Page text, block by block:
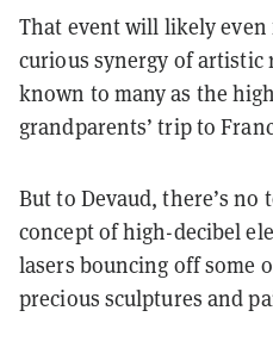
That event will likely
curious synergy of artistic
known to many as the
grandparents’ trip to
But to Devaud, there’s
concept of high-decibel
lasers bouncing off some
precious sculptures and